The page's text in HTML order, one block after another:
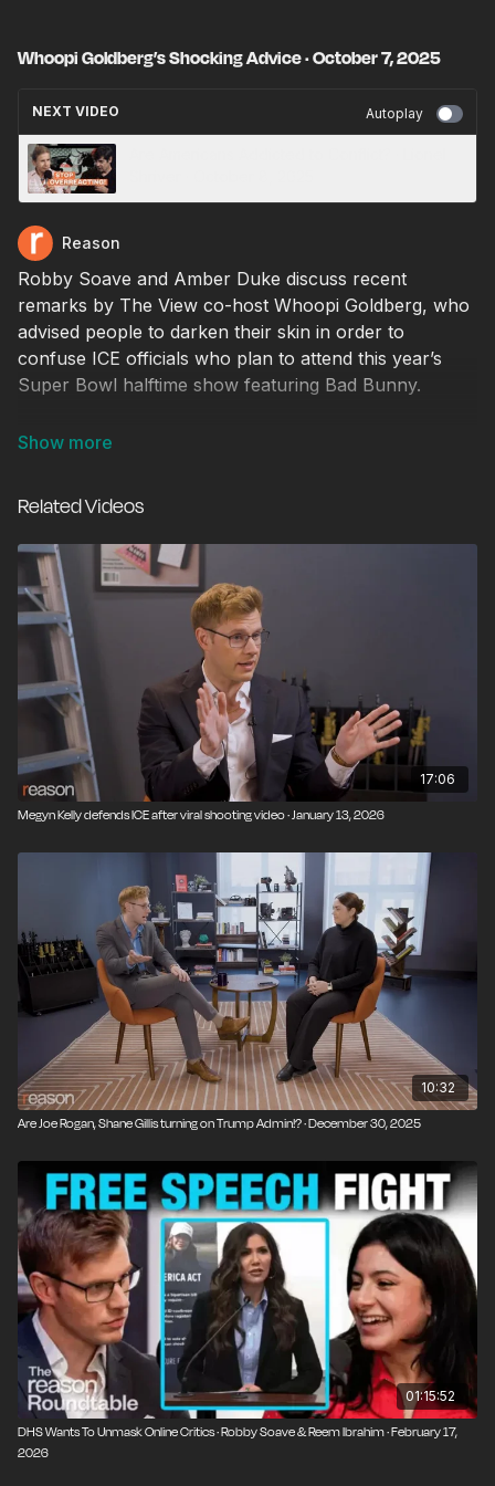
Whoopi Goldberg’s Shocking Advice · October 7, 2025
NEXT VIDEO Autoplay
Reason
Robby Soave and Amber Duke discuss recent
remarks by The View co-host Whoopi Goldberg, who
advised people to darken their skin in order to
confuse ICE officials who plan to attend this year’s
Super Bowl halftime show featuring Bad Bunny.
Producer: Natalie Dowzicky
Related Videos
17:06
Megyn Kelly defends ICE after viral shooting video · January 13, 2026
10:32
Are Joe Rogan, Shane Gillis turning on Trump Admin!? · December 30, 2025
01:15:52
DHS Wants To Unmask Online Critics · Robby Soave & Reem Ibrahim · February 17,
2026